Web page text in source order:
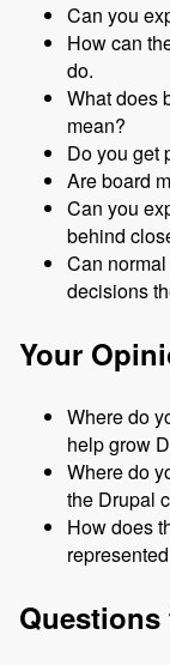
Can you
How can
do.
What does
mean?
Do you get
Are board
Can you
behind
Can
decisions
Your
Where do
help grow
Where do
the Drupal
How does